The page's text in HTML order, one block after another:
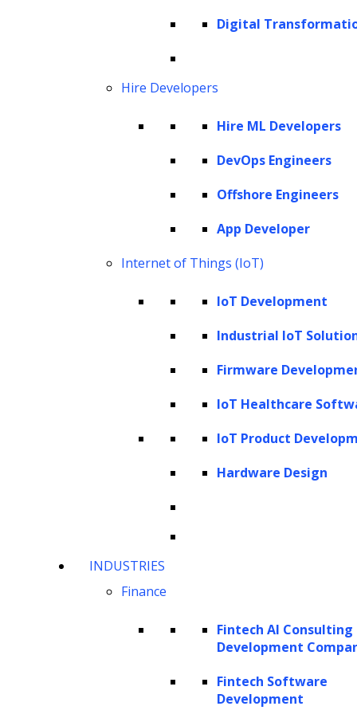
Digital
Hire Developers
Hire ML Developers
DevOps Engineers
Offshore Engineers
App Developer
Internet of Things (IoT)
IoT Development
Industrial IoT
Firmware
IoT Healthcare
IoT Product
Hardware Design
INDUSTRIES
Finance
Fintech AI Consulting
Development
Fintech Software
Development
reviewing, and analyzing contracts while also
capability could fundamentally transform the
management of contracts.
This article explores how generative AI is
reshaping contract management practices,
negotiation, and analysis. It examines the
benefits, challenges, and practical
comprehensive look at how businesses can
leverage generative AI to enhance contract
performance and drive better business
landscape of GenAI in contract management
and the unique advantages that generative AI
offer to organizations
How does generative AI work in contract
Approaches to integrating generative AI
into contract management systems